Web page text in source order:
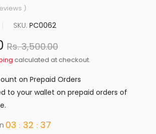
)
| SKU: PC0062
Rs. 3,500.00
calculated at checkout.
on Prepaid Orders
to your wallet on prepaid orders of
03 32 36